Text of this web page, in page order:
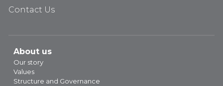
Contact Us
About us
Our story
Values
Structure and Governance